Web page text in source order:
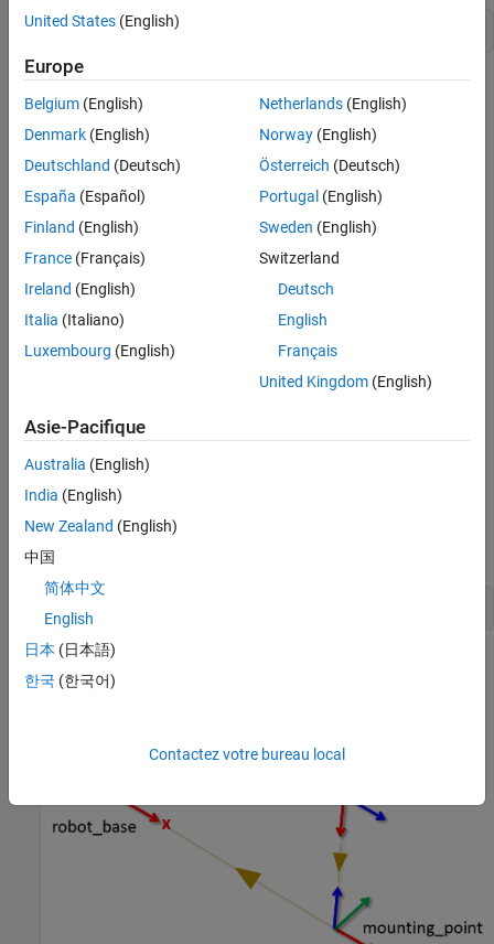
node = ros2node("/matlabNode"
exampleHelperROS2StartTfPublisherto broadcast several
transformations. The transformations represent a camera that is
mounted on a robot.
There are three coordinate frames that are defined in this
transformation tree:
the robot base frame (
the camera's mounting point ( mounting_point
the optical center of the camera (
the transformation from the robot base to the camera's
the transformation from the mounting point to the center of
A visual representation of the three coordinate frames looks as
follows.
United States (English)
Europe
Belgium (English)
Denmark (English)
Deutschland (Deutsch)
España (Español)
Finland (English)
France (Français)
Ireland (English)
Italia (Italiano)
Luxembourg (English)
Netherlands(English)
Norway(English)
Österreich (Deutsch)
Portugal (English)
Sweden (English)
Switzerland
Deutsch
English
Français
United Kingdom(English)
Asie-Pacifique
Australia (English)
India (English)
New Zealand (English)
中国
简体中文
English
日本 (日本語)
한국 (한국어)
Contactez votre bureau local